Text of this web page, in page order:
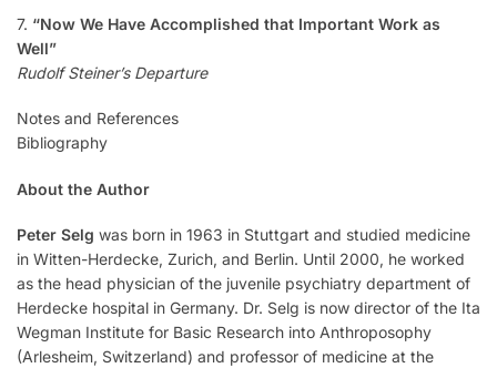
7. “Now We Have Accomplished that Important Work as
Well”
Rudolf Steiner’s Departure
Notes and References
Bibliography
About the Author
Peter Selg was born in 1963 in Stuttgart and studied medicine
in Witten-Herdecke, Zurich, and Berlin. Until 2000, he worked
as the head physician of the juvenile psychiatry department of
Herdecke hospital in Germany. Dr. Selg is now director of the Ita
Wegman Institute for Basic Research into Anthroposophy
(Arlesheim, Switzerland) and professor of medicine at the